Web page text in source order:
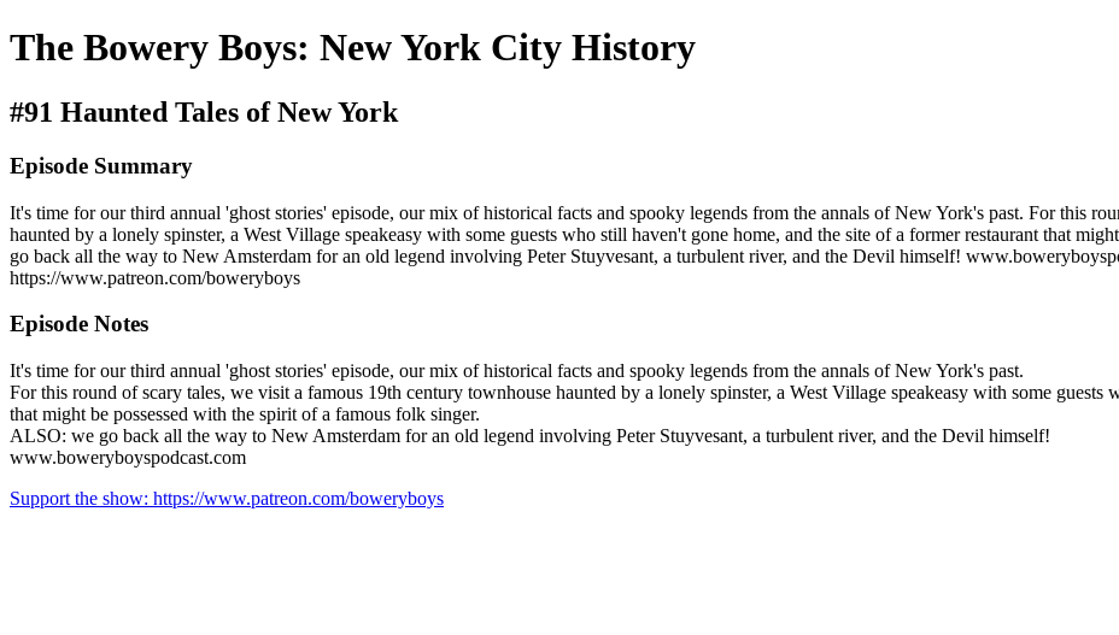
The Bowery Boys: New York City History
#91 Haunted Tales of New York
Episode Summary
It's time for our third annual 'ghost stories' episode, our mix of historical facts and spooky legends from the annals of New York's past. For this
haunted by a lonely spinster, a West Village speakeasy with some guests who still haven't gone home, and the site of a former restaurant that
go back all the way to New Amsterdam for an old legend involving Peter Stuyvesant, a turbulent river, and the Devil himself!
https://www.patreon.com/boweryboys
Episode Notes
It's time for our third annual 'ghost stories' episode, our mix of historical facts and spooky legends from the annals of New York's past.
For this round of scary tales, we visit a famous 19th century townhouse haunted by a lonely spinster, a West Village speakeasy with some guests
that might be possessed with the spirit of a famous folk singer.
ALSO: we go back all the way to New Amsterdam for an old legend involving Peter Stuyvesant, a turbulent river, and the Devil himself!
www.boweryboyspodcast.com
Support the show: https://www.patreon.com/boweryboys